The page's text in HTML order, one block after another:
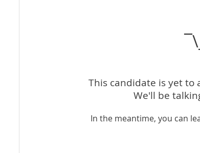
This candidate is yet to
We'll be
In the meantime, you can